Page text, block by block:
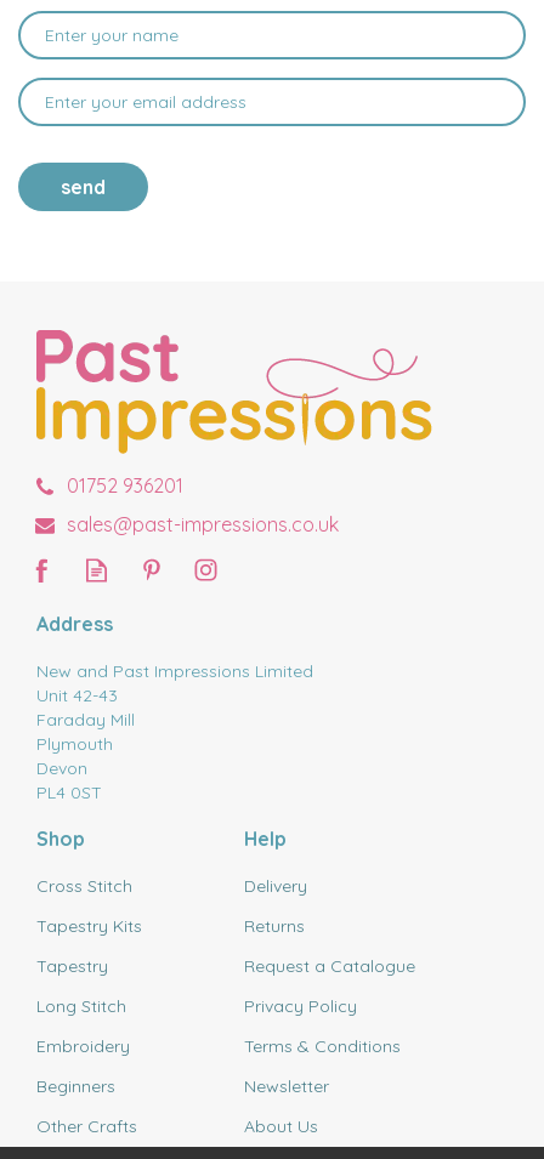
send
01752 936201
sales@past-impressions.co.uk
Address
New and Past Impressions Limited
Unit 42-43
Faraday Mill
Plymouth
Devon
PL4 0ST
Shop
Cross Stitch
Tapestry Kits
Tapestry
Long Stitch
Embroidery
Beginners
Other Crafts
Help
Delivery
Returns
Request a Catalogue
Privacy Policy
Terms & Conditions
Newsletter
About Us